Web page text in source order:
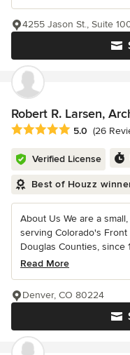
4255 Jason St., Suite
Robert R. Larsen,
Average rating: 5 out of
5.0 (26
Verified License
Best of Houzz
About Us We are a
serving Colorado's
Douglas Counties, since
Read More
Denver, CO 80224